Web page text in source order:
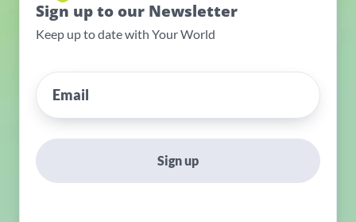
Sign up to our Newsletter
Keep up to date with Your World
Sign up